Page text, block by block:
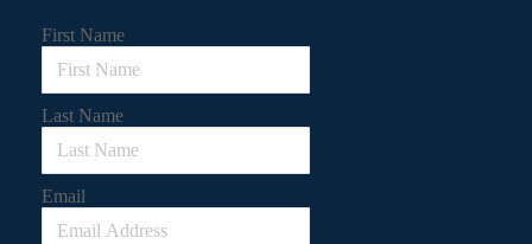
First Name
Last Name
Email